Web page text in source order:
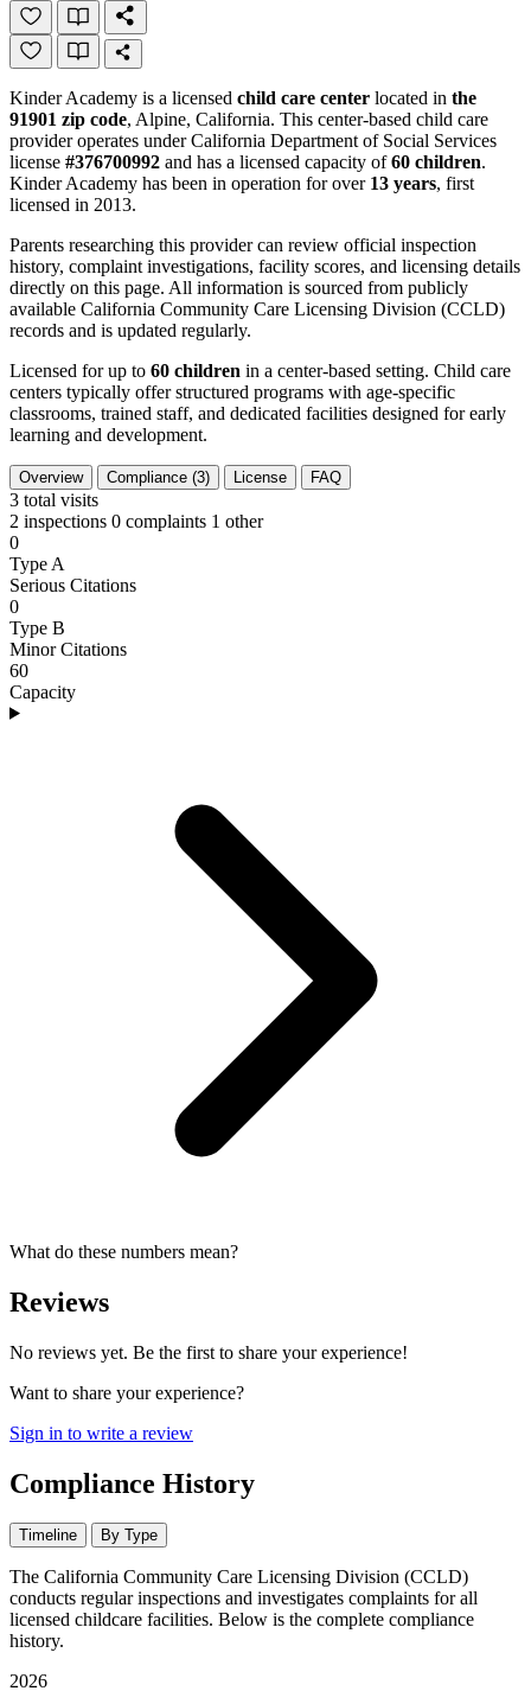
Kinder Academy is a licensed child care center located in the
91901 zip code, Alpine, California. This center-based child care
provider operates under California Department of Social Services
license #376700992 and has a licensed capacity of60 children.
Kinder Academy has been in operation for over 13 years, first
licensed in 2013.
Parents researching this provider can review official inspection
history, complaint investigations, facility scores, and licensing details
directly on this page. All information is sourced from publicly
available California Community Care Licensing Division (CCLD)
records and is updated regularly.
Licensed for up to 60 children in a center-based setting. Child care
centers typically offer structured programs with age-specific
classrooms, trained staff, and dedicated facilities designed for early
learning and development.
Overview Compliance (3) License FAQ
3 total visits
2 inspections 0 complaints 1 other
0
Type A
Serious Citations
0
Type B
Minor Citations
60
Capacity
What do these numbers mean?
Reviews
No reviews yet. Be the first to share your experience!
Want to share your experience?
Sign in to write a review
Compliance History
Timeline By Type
The California Community Care Licensing Division (CCLD)
conducts regular inspections and investigates complaints for all
licensed childcare facilities. Below is the complete compliance
history.
2026